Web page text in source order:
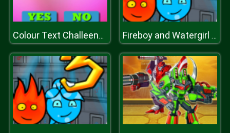
Colour Text Challeenge Fireboy and Watergirl 3 Ice Temple